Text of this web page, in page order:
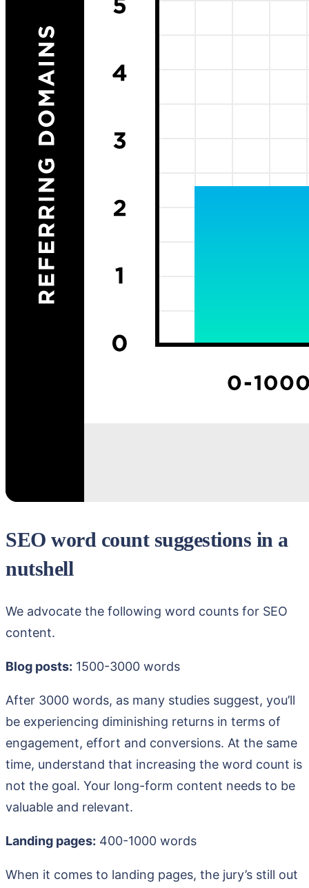
SEO word count suggestions in a
nutshell
We advocate the following word counts for SEO
content.
Blog posts: 1500-3000 words
After 3000 words, as many studies suggest, you’ll
be experiencing diminishing returns in terms of
engagement, effort and conversions. At the same
time, understand that increasing the word count is
not the goal. Your long-form content needs to be
valuable and relevant.
Landing pages: 400-1000 words
When it comes to landing pages, the jury’s still out